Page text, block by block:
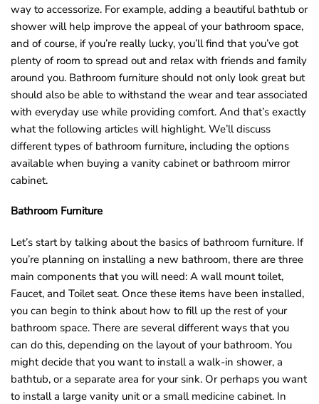
way to accessorize. For example, adding a beautiful bathtub or
shower will help improve the appeal of your bathroom space,
and of course, if you’re really lucky, you’ll find that you’ve got
plenty of room to spread out and relax with friends and family
around you. Bathroom furniture should not only look great but
should also be able to withstand the wear and tear associated
with everyday use while providing comfort. And that’s exactly
what the following articles will highlight. We’ll discuss
different types of bathroom furniture, including the options
available when buying a vanity cabinet or bathroom mirror
cabinet.
Bathroom Furniture
Let’s start by talking about the basics of bathroom furniture. If
you’re planning on installing a new bathroom, there are three
main components that you will need: A wall mount toilet,
Faucet, and Toilet seat. Once these items have been installed,
you can begin to think about how to fill up the rest of your
bathroom space. There are several different ways that you
can do this, depending on the layout of your bathroom. You
might decide that you want to install a walk-in shower, a
bathtub, or a separate area for your sink. Or perhaps you want
to install a large vanity unit or a small medicine cabinet. In